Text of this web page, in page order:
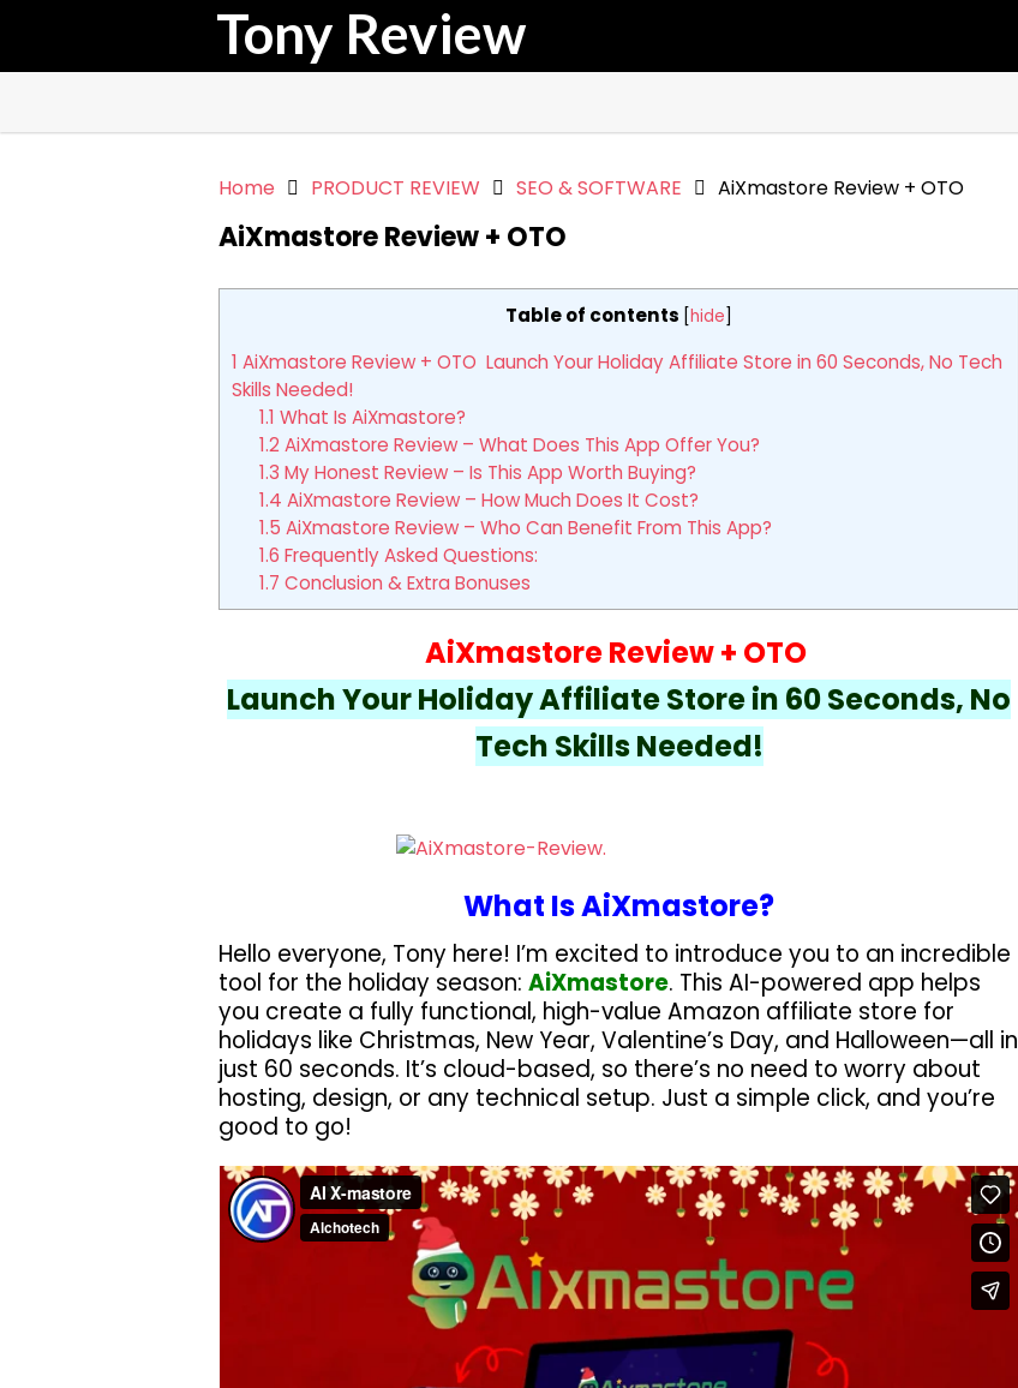
Tony Review
Home PRODUCT REVIEW SEO & SOFTWARE AiXmastore Review + OTO
AiXmastore Review + OTO
Table of contents [hide]
1 AiXmastore Review + OTO Launch Your Holiday Affiliate Store in 60 Seconds, No Tech
Skills Needed!
1.1 What Is AiXmastore?
1.2 AiXmastore Review – What Does This App Offer You?
1.3 My Honest Review – Is This App Worth Buying?
1.4 AiXmastore Review – How Much Does It Cost?
1.5 AiXmastore Review – Who Can Benefit From This App?
1.6 Frequently Asked Questions:
1.7 Conclusion & Extra Bonuses
AiXmastore Review + OTO
Launch Your Holiday Affiliate Store in 60 Seconds, No
Tech Skills Needed!
What Is AiXmastore?
Hello everyone, Tony here! I’m excited to introduce you to an incredible
tool for the holiday season: AiXmastore. This AI-powered app helps
you create a fully functional, high-value Amazon affiliate store for
holidays like Christmas, New Year, Valentine’s Day, and Halloween—all in
just 60 seconds. It’s cloud-based, so there’s no need to worry about
hosting, design, or any technical setup. Just a simple click, and you’re
good to go!